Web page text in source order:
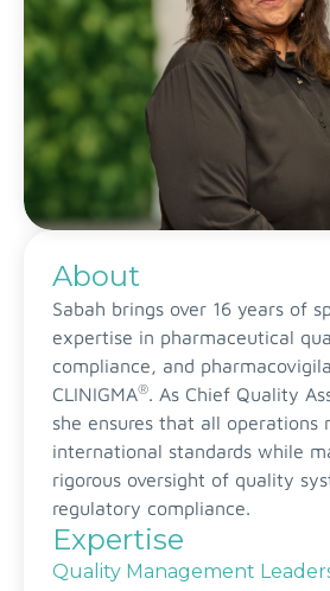
About
Sabah brings over 16 years of
expertise in pharmaceutical
compliance, and
CLINIGMA®. As Chief Quality
she ensures that all operations
international standards while
rigorous oversight of quality
regulatory compliance.
Expertise
Quality Management